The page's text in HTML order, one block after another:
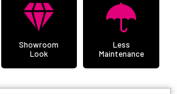
Showroom
Look
Less
Maintenance